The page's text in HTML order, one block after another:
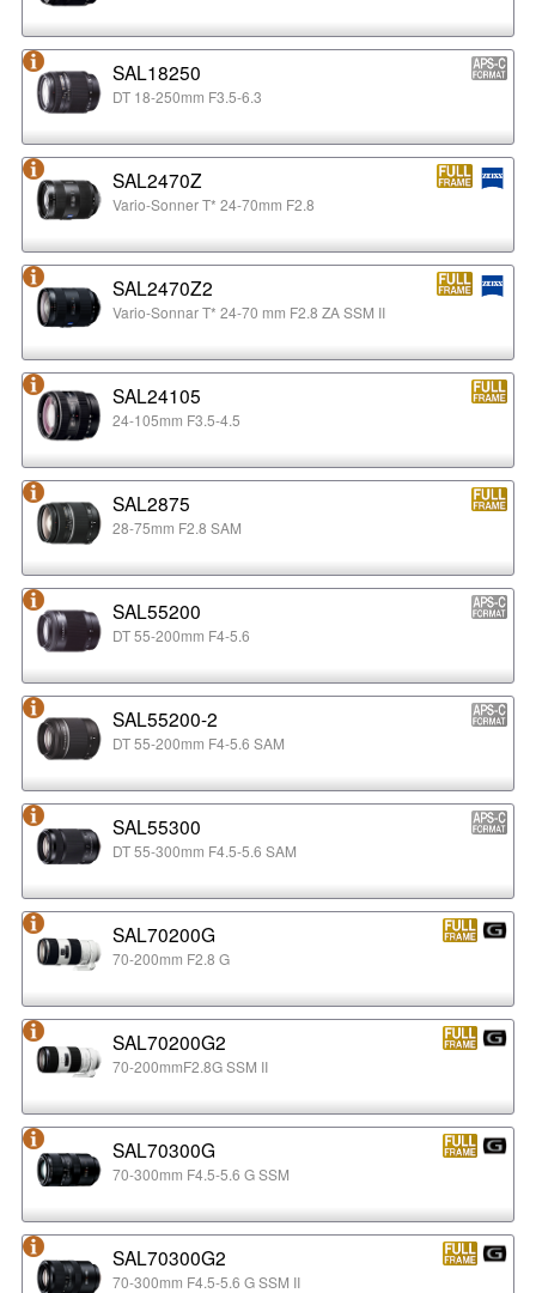
SAL18250
DT 18-250mm F3.5-6.3
SAL2470Z
Vario-Sonner T* 24-70mm F2.8
SAL2470Z2
Vario-Sonnar T* 24-70 mm F2.8 ZA SSM II
SAL24105
24-105mm F3.5-4.5
SAL2875
28-75mm F2.8 SAM
SAL55200
DT 55-200mm F4-5.6
SAL55200-2
DT 55-200mm F4-5.6 SAM
SAL55300
DT 55-300mm F4.5-5.6 SAM
SAL70200G
70-200mm F2.8 G
SAL70200G2
70-200mmF2.8G SSM II
SAL70300G
70-300mm F4.5-5.6 G SSM
SAL70300G2
70-300mm F4.5-5.6 G SSM II